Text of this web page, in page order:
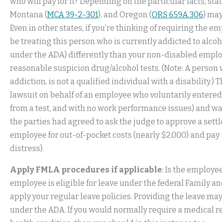
Montana (MCA 39-2-301), and Oregon (ORS 659A.306)
Even in other states, if you’re thinking of requiring the
be treating this person who is currently addicted to
under the ADA) differently than your non-disabled
reasonable suspicion drug/alcohol tests. (Note: A
addiction, is not a qualified individual with a disability.)
lawsuit on behalf of an employee who voluntarily
from a test, and with no work performance issues) and
the parties had agreed to ask the judge to approve a
employee for out-of-pocket costs (nearly $2,000) and
distress).
Apply FMLA procedures if applicable: Is the
employee is eligible for leave under the federal Family
apply your regular leave policies. Providing the leave
under the ADA. If you would normally require a medical